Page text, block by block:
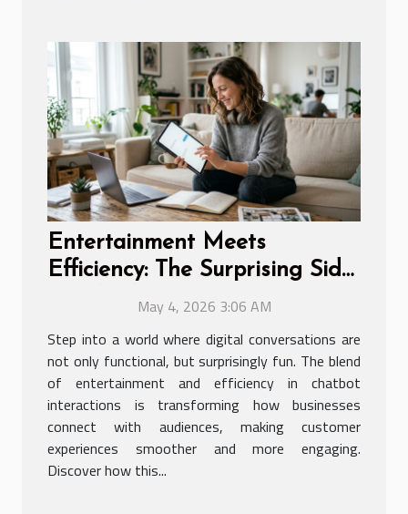
Entertainment Meets
Efficiency: The Surprising Side
Of Chatbot Interactions
May 4, 2026 3:06 AM
Step into a world where digital conversations are
not only functional, but surprisingly fun. The blend
of entertainment and efficiency in chatbot
interactions is transforming how businesses
connect with audiences, making customer
experiences smoother and more engaging.
Discover how this...